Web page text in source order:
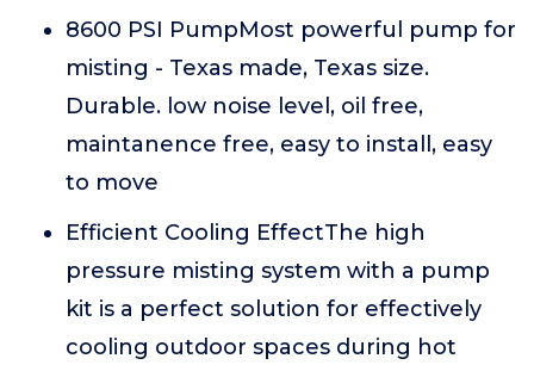
8600 PSI PumpMost powerful pump for
misting - Texas made, Texas size.
Durable. low noise level, oil free,
maintanence free, easy to install, easy
to move
Efficient Cooling EffectThe high
pressure misting system with a pump
kit is a perfect solution for effectively
cooling outdoor spaces during hot